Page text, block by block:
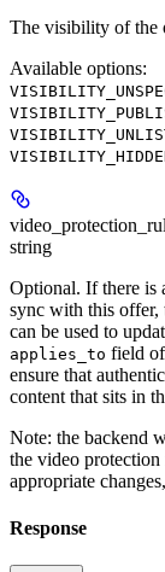
The visibility of the
Available options:
string
Optional. If there is
sync with this offer,
can be used to
applies_to field
ensure that
content that sits in
Note: the backend
the video
appropriate
Response